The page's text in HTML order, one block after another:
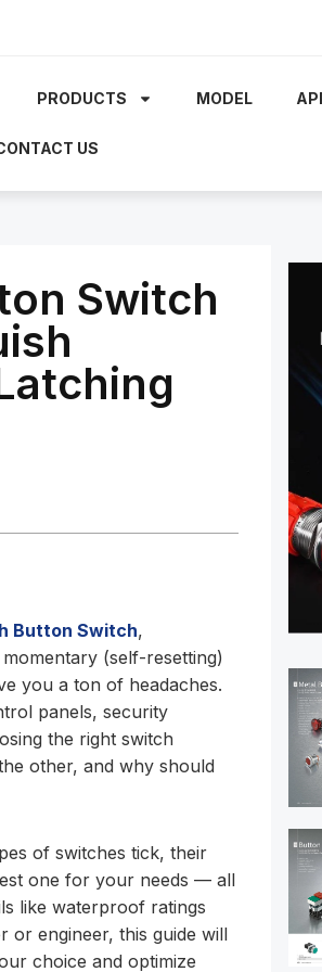
PRODUCTS MODEL
US
Switch
Button Switch,
(self-resetting)
you a ton of headaches.
panels, security
the right switch
other, and why should
of switches tick, their
one for your needs — all
like waterproof ratings
or engineer, this guide will
choice and optimize